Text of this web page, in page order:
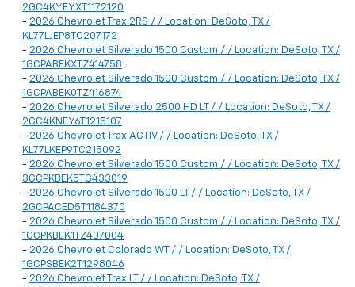
2GC4KYEYXT1172120
- 2026 Chevrolet Trax 2RS / / Location: DeSoto, TX /
KL77LJEP8TC207172
- 2026 Chevrolet Silverado 1500 Custom / / Location: DeSoto, TX /
1GCPABEKXTZ414758
- 2026 Chevrolet Silverado 1500 Custom / / Location: DeSoto, TX /
1GCPABEK0TZ416874
- 2026 Chevrolet Silverado 2500 HD LT / / Location: DeSoto, TX /
2GC4KNEY6T1215107
- 2026 Chevrolet Trax ACTIV / / Location: DeSoto, TX /
KL77LKEP9TC215092
- 2026 Chevrolet Silverado 1500 Custom / / Location: DeSoto, TX /
3GCPKBEK5TG433019
- 2026 Chevrolet Silverado 1500 LT / / Location: DeSoto, TX /
2GCPACED5T1184370
- 2026 Chevrolet Silverado 1500 Custom / / Location: DeSoto, TX /
1GCPKBEK1TZ437004
- 2026 Chevrolet Colorado WT / / Location: DeSoto, TX /
1GCPSBEK2T1298046
- 2026 Chevrolet Trax LT / / Location: DeSoto, TX /